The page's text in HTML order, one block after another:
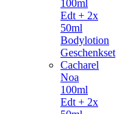
100ml
Edt + 2x
50ml
Bodylotion
Geschenkset
Cacharel
Noa
100ml
Edt + 2x